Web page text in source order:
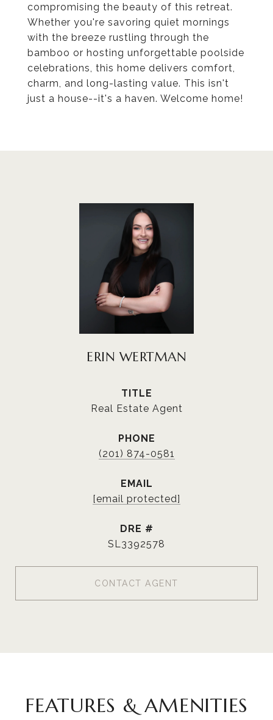
compromising the beauty of this retreat.
Whether you're savoring quiet mornings
with the breeze rustling through the
bamboo or hosting unforgettable poolside
celebrations, this home delivers comfort,
charm, and long-lasting value. This isn't
just a house--it's a haven. Welcome home!
ERIN WERTMAN
TITLE
Real Estate Agent
PHONE
(201) 874-0581
EMAIL
[email protected]
DRE #
SL3392578
CONTACT AGENT
FEATURES & AMENITIES